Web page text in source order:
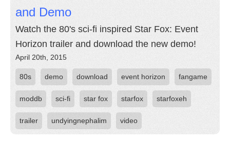
and Demo
Watch the 80's sci-fi inspired Star Fox: Event
Horizon trailer and download the new demo!
April 20th, 2015
80s demo download event horizon fangame
moddb sci-fi star fox starfox starfoxeh
trailer undyingnephalim video